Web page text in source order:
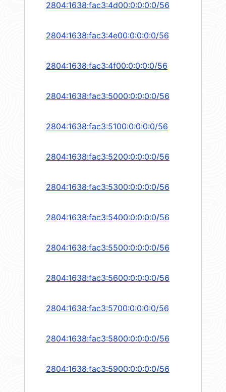
2804:1638:fac3:4d00:0:0:0:0/56
2804:1638:fac3:4e00:0:0:0:0/56
2804:1638:fac3:4f00:0:0:0:0/56
2804:1638:fac3:5000:0:0:0:0/56
2804:1638:fac3:5100:0:0:0:0/56
2804:1638:fac3:5200:0:0:0:0/56
2804:1638:fac3:5300:0:0:0:0/56
2804:1638:fac3:5400:0:0:0:0/56
2804:1638:fac3:5500:0:0:0:0/56
2804:1638:fac3:5600:0:0:0:0/56
2804:1638:fac3:5700:0:0:0:0/56
2804:1638:fac3:5800:0:0:0:0/56
2804:1638:fac3:5900:0:0:0:0/56